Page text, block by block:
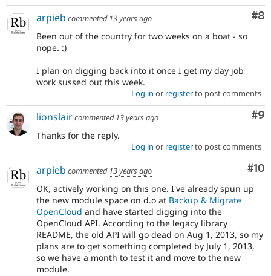
#8
arpieb commented 13 years ago
Been out of the country for two weeks on a boat - so
nope. :)
I plan on digging back into it once I get my day job
work sussed out this week.
Log in or registerto post comments
#9
lionslaircommented 13 years ago
Thanks for the reply.
Log in or registerto post comments
#10
arpieb commented 13 years ago
OK, actively working on this one. I've already spun up
the new module space on d.o at Backup & Migrate
OpenCloud and have started digging into the
OpenCloud API. According to the legacy library
README, the old API will go dead on Aug 1, 2013, so my
plans are to get something completed by July 1, 2013,
so we have a month to test it and move to the new
module.